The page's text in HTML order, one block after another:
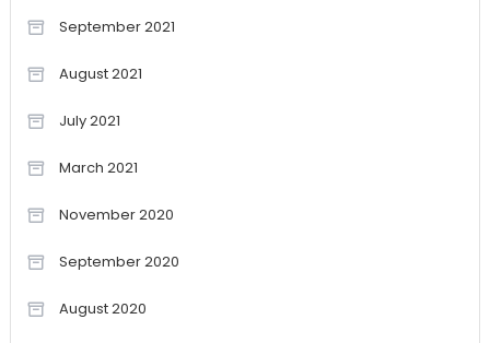
September 2021
August 2021
July 2021
March 2021
November 2020
September 2020
August 2020